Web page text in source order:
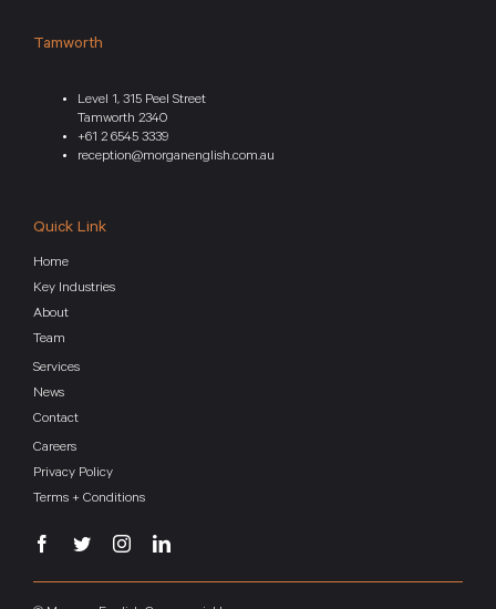
Tamworth
Level 1, 315 Peel Street
Tamworth 2340
+61 2 6545 3339
reception@morganenglish.com.au
Quick Link
Home
Key Industries
About
Team
Services
News
Contact
Careers
Privacy Policy
Terms + Conditions